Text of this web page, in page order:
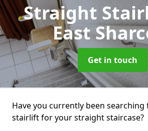
Straight
East
Get in touch
Have you currently been
stairlift for your straight staircase?